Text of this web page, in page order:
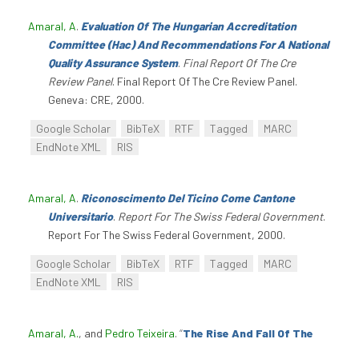
Amaral, A. Evaluation Of The Hungarian Accreditation
Committee (Hac) And Recommendations For A National
Quality Assurance System. Final Report Of The Cre
Review Panel. Final Report Of The Cre Review Panel.
Geneva: CRE, 2000.
Google Scholar BibTeX RTF Tagged
MARC
EndNote XML
RIS
Amaral, A. Riconoscimento Del Ticino Come Cantone
Universitario. Report For The Swiss Federal Government.
Report For The Swiss Federal Government, 2000.
Google Scholar BibTeX RTF Tagged
MARC
EndNote XML
RIS
Amaral, A., and Pedro Teixeira. “The Rise And Fall Of The